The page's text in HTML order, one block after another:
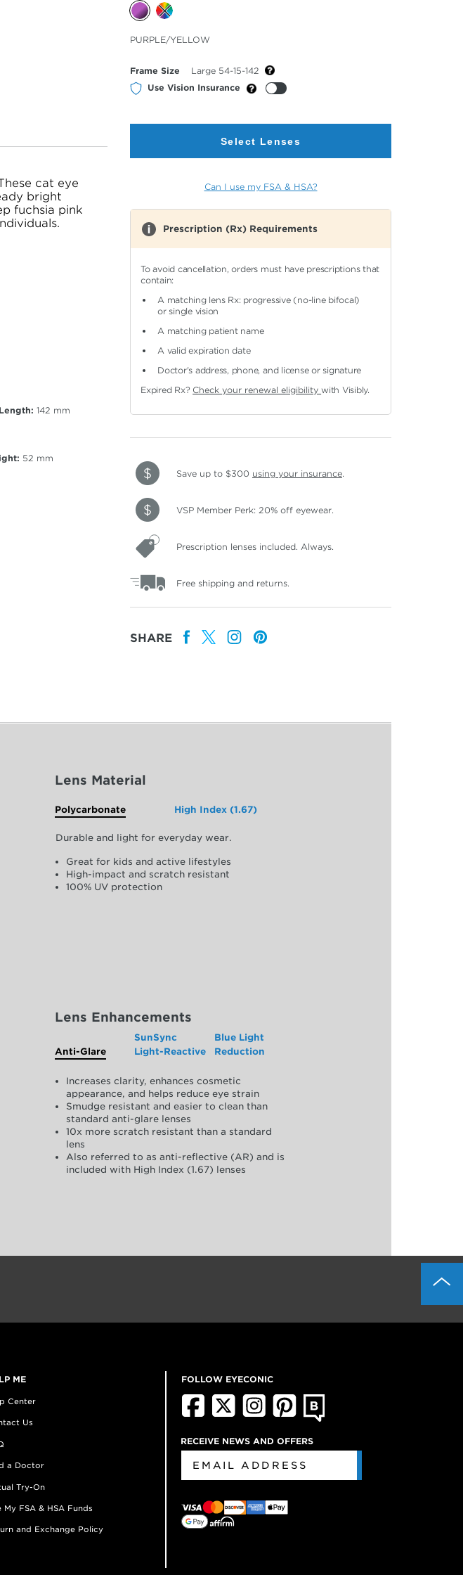
cat eye
bright
fuchsia pink
142 mm
52 mm
Selected
Color
PURPLE/YELLOW
Frame Size
Large 54-15-142
Use Vision Insurance
Select Lenses
Can I use my FSA & HSA?
Prescription (Rx) Requirements
To avoid cancellation, orders must have prescriptions that
contain:
A matching lens Rx: progressive (no-line bifocal)
or single vision
A matching patient name
A valid expiration date
Doctor's address, phone, and license or signature
Expired Rx? Check your renewal eligibilitywith Visibly.
Save up to $300 using your insurance.
VSP Member Perk: 20% off eyewear.
Prescription lenses included. Always.
Free shipping and returns.
SHARE
Lens Material
Polycarbonate High Index (1.67)
Durable and light for everyday wear.
Great for kids and active lifestyles
High-impact and scratch resistant
100% UV protection
Lens Enhancements
Anti-Glare
SunSync
Light-Reactive
Blue Light
Reduction
Increases clarity, enhances cosmetic
appearance, and helps reduce eye strain
Smudge resistant and easier to clean than
standard anti-glare lenses
10x more scratch resistant than a standard
lens
Also referred to as anti-reflective (AR) and is
included with High Index (1.67) lenses
ME
Center
Us
a Doctor
Try-On
My FSA & HSA Funds
and Exchange Policy
FOLLOW EYECONIC
RECEIVE NEWS AND OFFERS